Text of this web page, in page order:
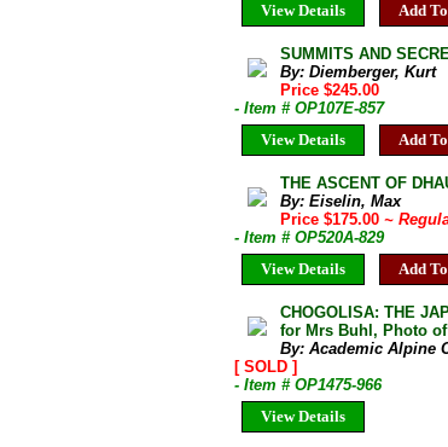
View Details
Add
SUMMITS AND
By: Diemberger, Kurt
Price $245.00
- Item # OP107E-857
View Details
Add
THE ASCENT OF
By: Eiselin, Max
Price $175.00~
- Item # OP520A-829
View Details
Add
CHOGOLISA: THE
for Mrs Buhl, Photo
By: Academic Alpine
[ SOLD ]
- Item # OP1475-966
View Details